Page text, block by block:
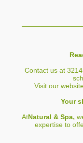
Contact us at
Visit our
Your
AtNatural & Spa,
expertise to